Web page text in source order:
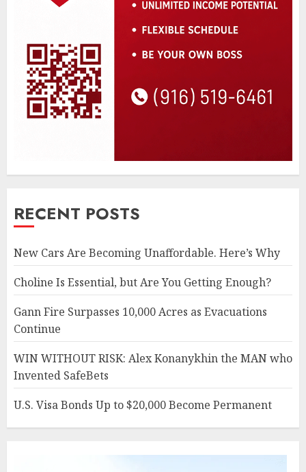
RECENT POSTS
New Cars Are Becoming Unaffordable. Here’s Why
Choline Is Essential, but Are You Getting Enough?
Gann Fire Surpasses 10,000 Acres as Evacuations
Continue
WIN WITHOUT RISK: Alex Konanykhin the MAN who
Invented SafeBets
U.S. Visa Bonds Up to $20,000 Become Permanent